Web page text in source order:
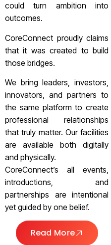
could turn ambition into
outcomes.
CoreConnect proudly claims
that it was created to build
those bridges.
We bring leaders, investors,
innovators, and partners to
the same platform to create
professional relationships
that truly matter. Our facilities
are available both digitally
and physically.
CoreConnect’s all events,
introductions, and
partnerships are intentional
yet guided by one belief.
Read More